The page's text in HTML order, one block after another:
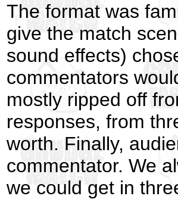
The format was
give the match
sound effects)
commentators
mostly ripped off
responses, from
worth. Finally,
commentator. We
we could get in